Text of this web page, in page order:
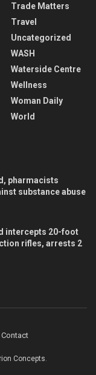
Trade Matters
Travel
Uncategorized
WASH
Waterside Centre
Wellness
Woman Daily
World
pharmacists
substance abuse
intercepts 20-foot
rifles, arrests 2
Contact
Concepts.